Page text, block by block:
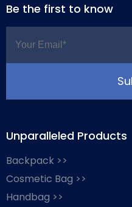
Be the first to know
Unparalleled Products
Backpack >>
Cosmetic Bag >>
Handbag >>